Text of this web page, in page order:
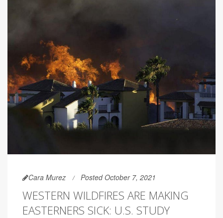
Cara Murez Posted October 7, 2021
WESTERN WILDFIRES ARE MAKING
EASTERNERS SICK: U.S. STUDY